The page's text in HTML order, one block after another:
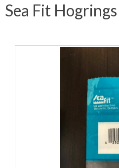
Sea Fit